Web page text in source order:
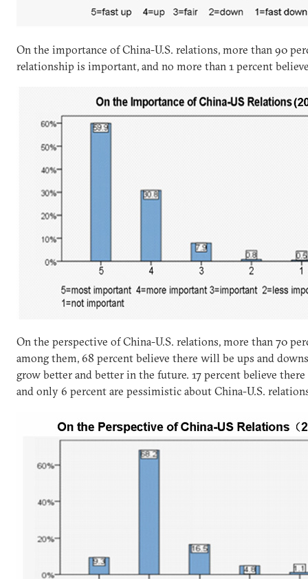
On the importance of China-U.S. relations, more than 90
relationship is important, and no more than 1 percent
On the perspective of China-U.S. relations, more than 70
among them, 68 percent believe there will be ups and
grow better and better in the future. 17 percent believe
and only 6 percent are pessimistic about China-U.S.